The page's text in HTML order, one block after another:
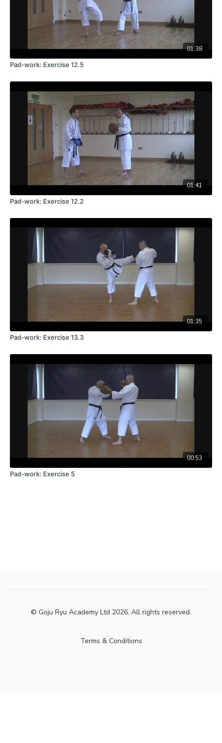
01:38
Pad-work: Exercise 12.5
01:41
Pad-work: Exercise 12.2
01:35
Pad-work: Exercise 13.3
00:53
Pad-work: Exercise 5
© Goju Ryu Academy Ltd 2026. All rights reserved.
Terms & Conditions